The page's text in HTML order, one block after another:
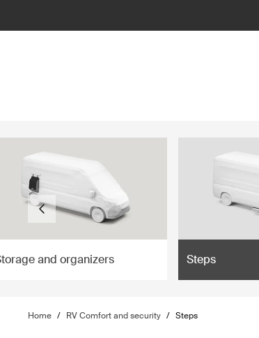
and organizers Steps
Home / RV Comfort and security / Steps